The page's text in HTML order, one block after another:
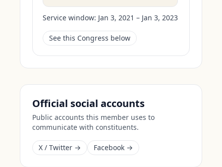
Service window: Jan 3, 2021 – Jan 3, 2023
See this Congress below
Official social accounts
Public accounts this member uses to
communicate with constituents.
X / Twitter → Facebook →